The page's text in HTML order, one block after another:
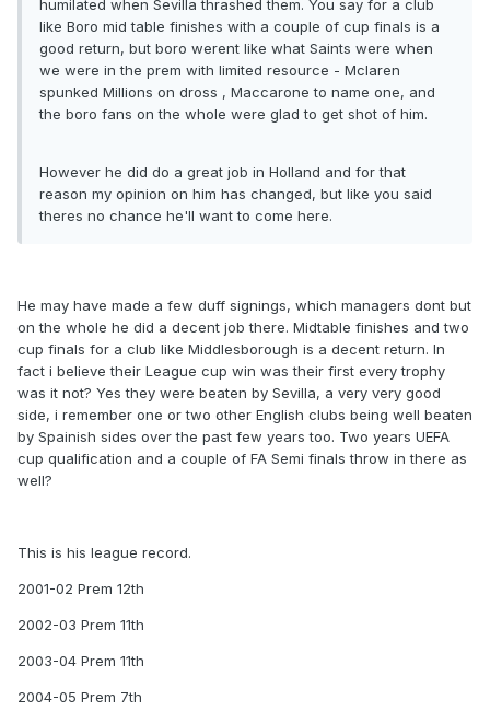
humilated when Sevilla thrashed them. You say for a club
like Boro mid table finishes with a couple of cup finals is a
good return, but boro werent like what Saints were when
we were in the prem with limited resource - Mclaren
spunked Millions on dross , Maccarone to name one, and
the boro fans on the whole were glad to get shot of him.
However he did do a great job in Holland and for that
reason my opinion on him has changed, but like you said
theres no chance he'll want to come here.
He may have made a few duff signings, which managers dont but
on the whole he did a decent job there. Midtable finishes and two
cup finals for a club like Middlesborough is a decent return. In
fact i believe their League cup win was their first every trophy
was it not? Yes they were beaten by Sevilla, a very very good
side, i remember one or two other English clubs being well beaten
by Spainish sides over the past few years too. Two years UEFA
cup qualification and a couple of FA Semi finals throw in there as
well?
This is his league record.
2001-02 Prem 12th
2002-03 Prem 11th
2003-04 Prem 11th
2004-05 Prem 7th